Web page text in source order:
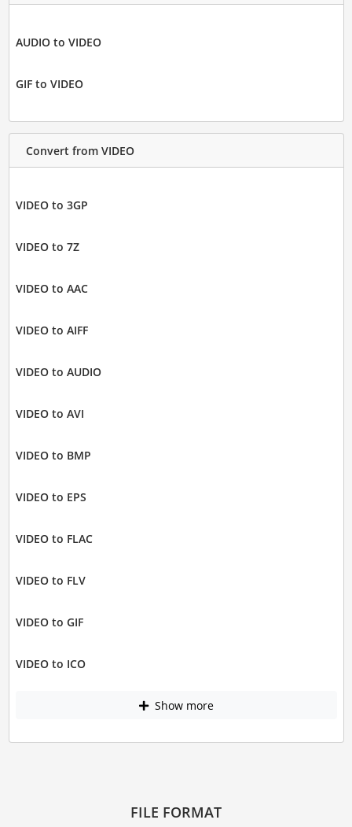
AUDIO to VIDEO
GIF to VIDEO
Convert from VIDEO
VIDEO to 3GP
VIDEO to 7Z
VIDEO to AAC
VIDEO to AIFF
VIDEO to AUDIO
VIDEO to AVI
VIDEO to BMP
VIDEO to EPS
VIDEO to FLAC
VIDEO to FLV
VIDEO to GIF
VIDEO to ICO
Show more
FILE FORMAT